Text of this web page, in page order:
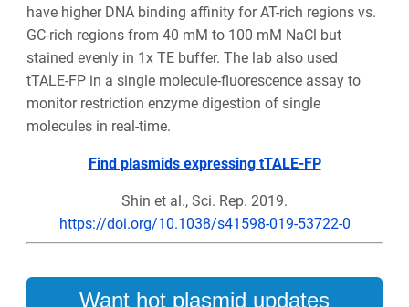
have higher DNA binding affinity for AT-rich regions vs.
GC-rich regions from 40 mM to 100 mM NaCl but
stained evenly in 1x TE buffer. The lab also used
tTALE-FP in a single molecule-fluorescence assay to
monitor restriction enzyme digestion of single
molecules in real-time.
Find plasmids expressing tTALE-FP
Shin et al., Sci. Rep. 2019.
https://doi.org/10.1038/s41598-019-53722-0
Want hot plasmid updates